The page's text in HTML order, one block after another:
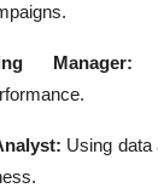
Manager:
Using